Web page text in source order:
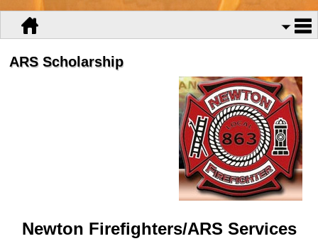
ARS Scholarship
Newton Firefighters/ARS Services